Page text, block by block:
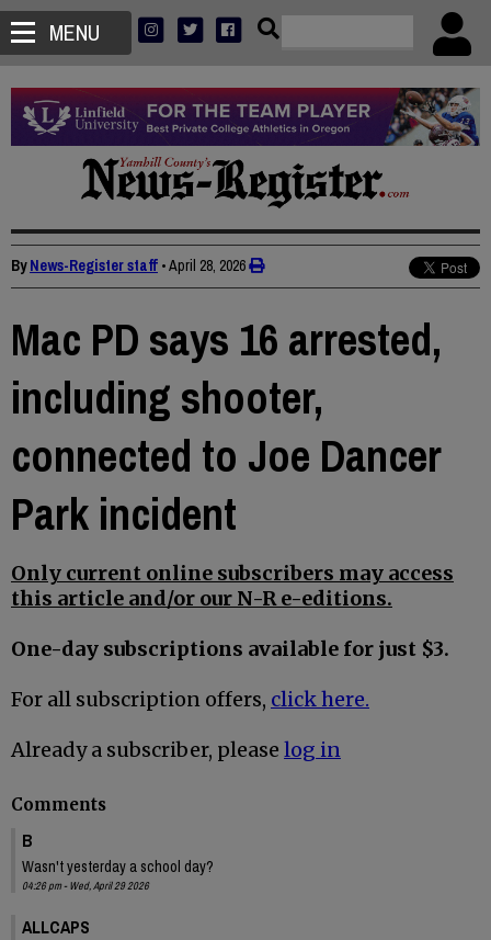
MENU
ByNews-Register staff •April 28, 2026
Mac PD says 16 arrested,
including shooter,
connected to Joe Dancer
Park incident
Only current online subscribers may access
this article and/or our N-R e-editions.
One-day subscriptions available for just $3.
For all subscription offers, click here.
Already a subscriber, please log in
Comments
B
Wasn't yesterday a school day?
04:26 pm - Wed, April 29 2026
ALLCAPS